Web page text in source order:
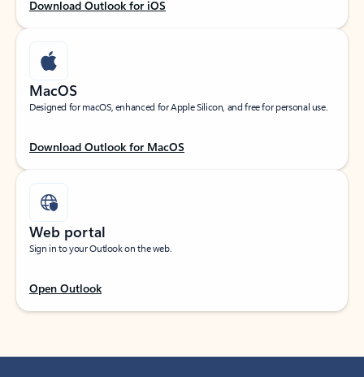
Download Outlook for iOS
MacOS
Designed for macOS, enhanced for Apple Silicon, and free for personal use.
Download Outlook for MacOS
Web portal
Sign in to your Outlook on the web.
Open Outlook